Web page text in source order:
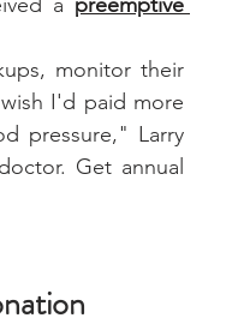
monitor their
I'd paid more
pressure," Larry
Get annual